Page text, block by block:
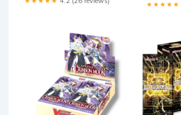
★★★★★